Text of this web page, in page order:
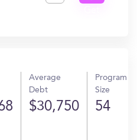
Average
Debt
$30,750
Program
Size
54